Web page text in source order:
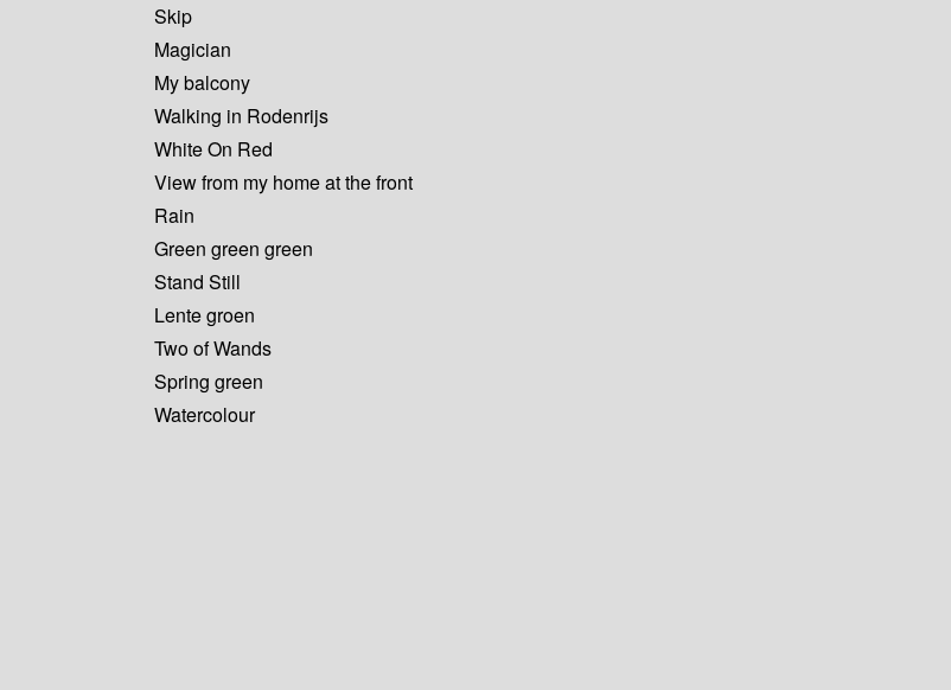
Skip
Magician
My balcony
Walking in Rodenrijs
White On Red
View from my home at the front
Rain
Green green green
Stand Still
Lente groen
Two of Wands
Spring green
Watercolour